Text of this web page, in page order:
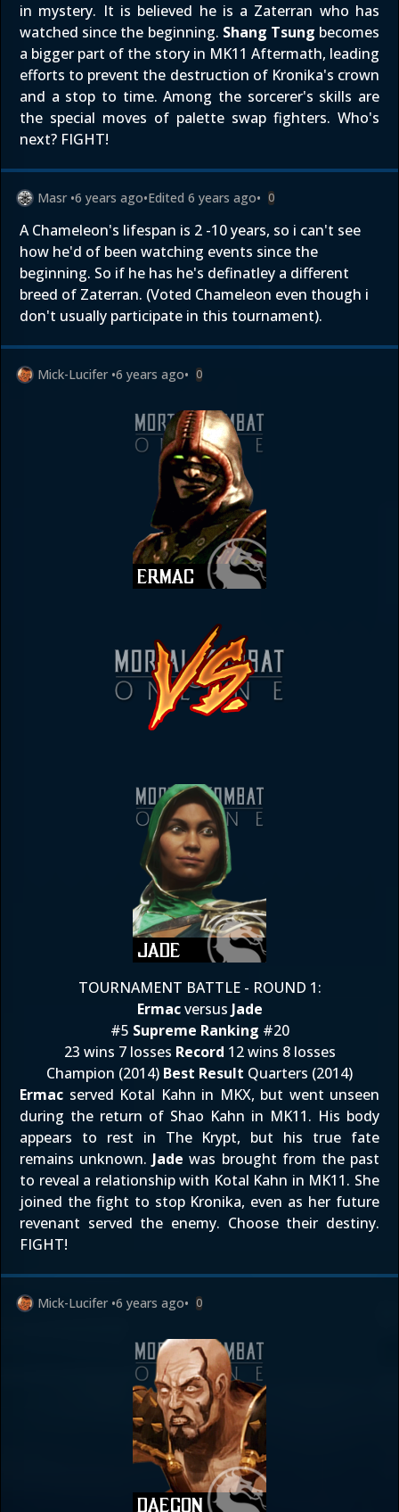
in mystery. It is believed he is a Zaterran who has
watched since the beginning. Shang Tsung becomes
a bigger part of the story in MK11 Aftermath, leading
efforts to prevent the destruction of Kronika's crown
and a stop to time. Among the sorcerer's skills are
the special moves of palette swap fighters. Who's
next? FIGHT!
Masr •6 years ago•Edited 6 years ago• 0
A Chameleon's lifespan is 2 -10 years, so i can't see
how he'd of been watching events since the
beginning. So if he has he's definatley a different
breed of Zaterran. (Voted Chameleon even though i
don't usually participate in this tournament).
Mick-Lucifer •6 years ago• 0
TOURNAMENT BATTLE - ROUND 1:
Ermacversus Jade
#5 Supreme Ranking #20
23 wins 7 losses Record 12 wins 8 losses
Champion (2014) Best Result Quarters (2014)
Ermac served Kotal Kahn in MKX, but went unseen
during the return of Shao Kahn in MK11. His body
appears to rest in The Krypt, but his true fate
remains unknown. Jade was brought from the past
to reveal a relationship with Kotal Kahn in MK11. She
joined the fight to stop Kronika, even as her future
revenant served the enemy. Choose their destiny.
FIGHT!
Mick-Lucifer •6 years ago• 0